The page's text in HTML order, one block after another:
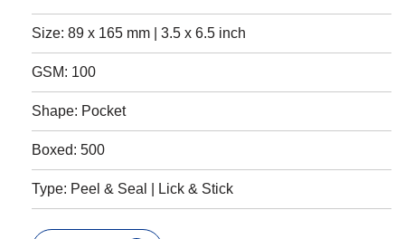
Size: 89 x 165 mm | 3.5 x 6.5 inch
GSM: 100
Shape: Pocket
Boxed: 500
Type: Peel & Seal | Lick & Stick